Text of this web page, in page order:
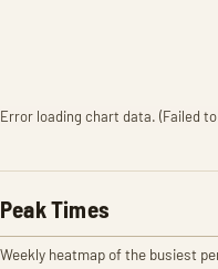
Error loading chart data. (Failed
Peak Times
Weekly heatmap of the busiest